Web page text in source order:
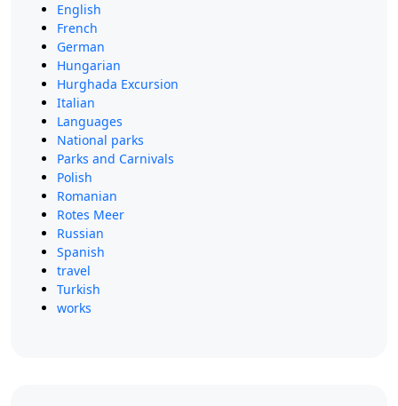
English
French
German
Hungarian
Hurghada Excursion
Italian
Languages
National parks
Parks and Carnivals
Polish
Romanian
Rotes Meer
Russian
Spanish
travel
Turkish
works